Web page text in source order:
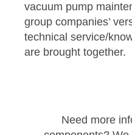
vacuum pump
group companies’
technical service/
are brought together.
Need more